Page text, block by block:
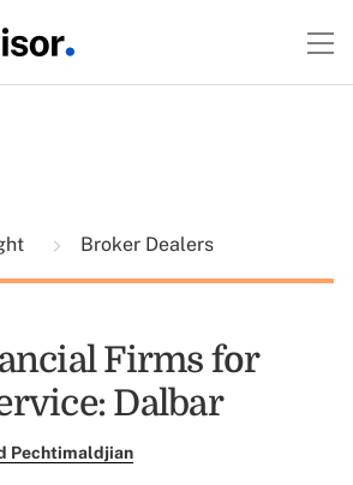
Broker Dealers
Firms for
Dalbar
Pechtimaldjian